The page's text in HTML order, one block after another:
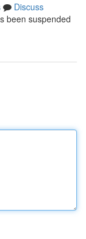
Discuss
been suspended